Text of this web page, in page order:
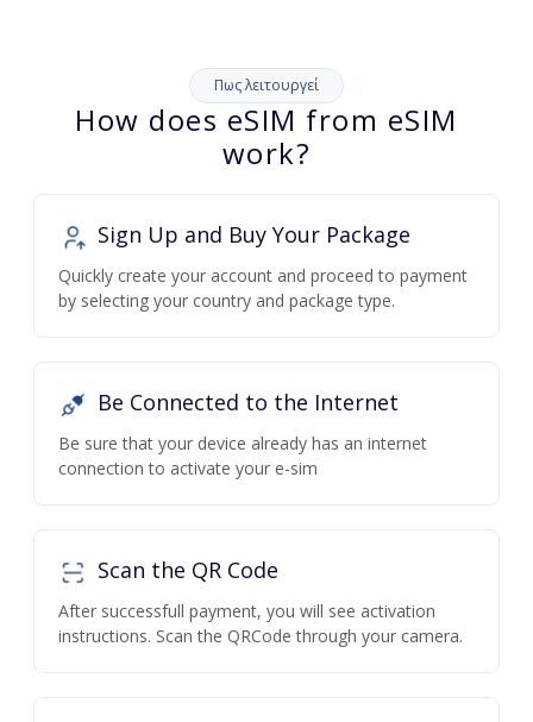
Πως λειτουργεί
How does eSIM from eSIM
work?
Sign Up and Buy Your Package
Quickly create your account and proceed to payment
by selecting your country and package type.
Be Connected to the Internet
Be sure that your device already has an internet
connection to activate your e-sim
Scan the QR Code
After successfull payment, you will see activation
instructions. Scan the QRCode through your camera.